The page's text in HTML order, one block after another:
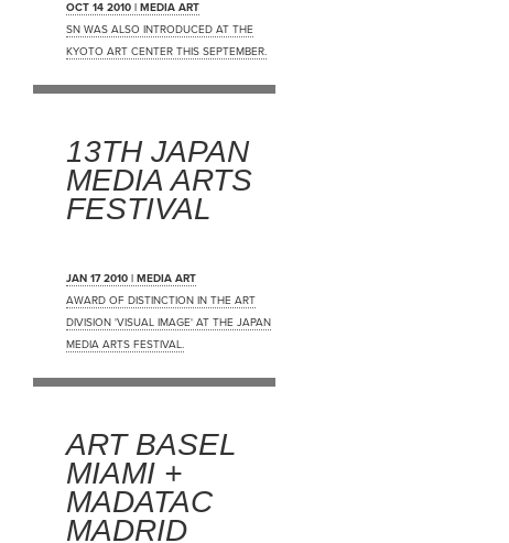
OCT 14 2010 | MEDIA ART
SN WAS ALSO INTRODUCED AT THE
KYOTO ART CENTER THIS SEPTEMBER.
13TH JAPAN
MEDIA ARTS
FESTIVAL
JAN 17 2010 | MEDIA ART
AWARD OF DISTINCTION IN THE ART
DIVISION 'VISUAL IMAGE' AT THE JAPAN
MEDIA ARTS FESTIVAL.
ART BASEL
MIAMI +
MADATAC
MADRID